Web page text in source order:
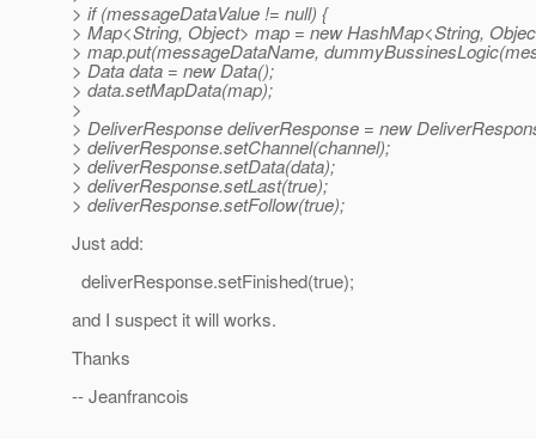
> if (messageDataValue != null) {
> Map<String, Object> map = new HashMap<String,
> map.put(messageDataName,
> Data data = new Data();
> data.setMapData(map);
>
> DeliverResponse deliverResponse = new
> deliverResponse.setChannel(channel);
> deliverResponse.setData(data);
> deliverResponse.setLast(true);
> deliverResponse.setFollow(true);
Just add:
deliverResponse.setFinished(true);
and I suspect it will works.
Thanks
-- Jeanfrancois